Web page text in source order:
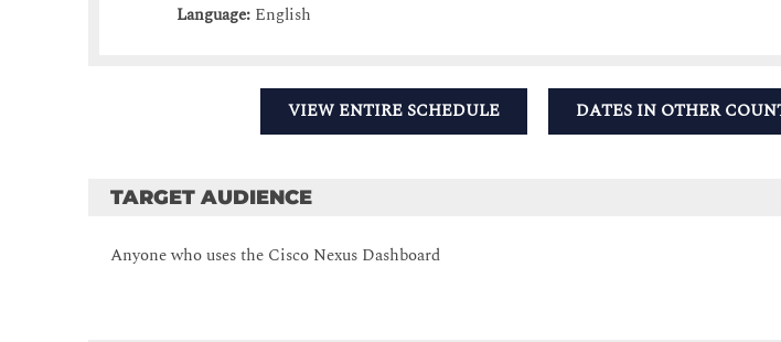
Language: English
VIEW ENTIRE SCHEDULE DATES IN OTHER
TARGET AUDIENCE
Anyone who uses the Cisco Nexus Dashboard